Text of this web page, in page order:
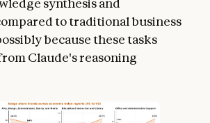
synthesis and
to traditional business
because these tasks
Claude's reasoning